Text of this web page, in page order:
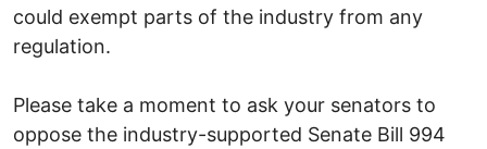
could exempt parts of the industry from any
regulation.
Please take a moment to ask your senators to
oppose the industry-supported Senate Bill 994